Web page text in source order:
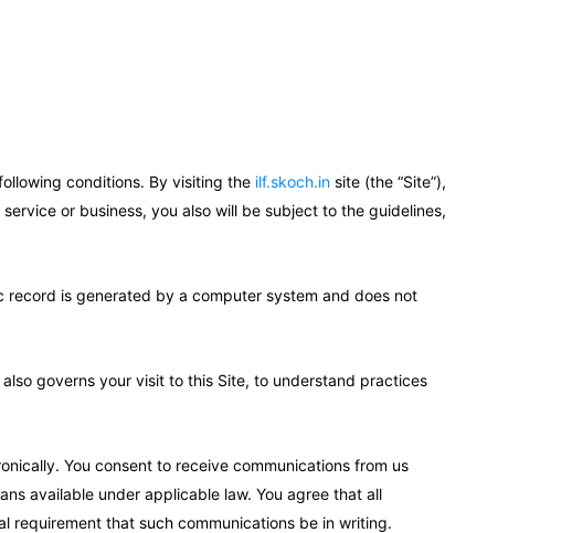
conditions. By visiting the ilf.skoch.in site (the “Site”),
or business, you also will be subject to the guidelines,
record is generated by a computer system and does not
governs your visit to this Site, to understand practices
You consent to receive communications from us
available under applicable law. You agree that all
requirement that such communications be in writing.